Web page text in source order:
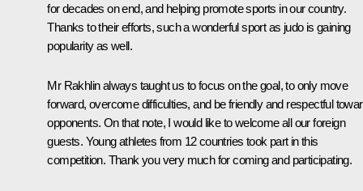
for decades on end, and helping promote sports in our country.
Thanks to their efforts, such a wonderful sport as judo is gaining
popularity as well.
Mr Rakhlin always taught us to focus on the goal, to only move
forward, overcome difficulties, and be friendly and respectful
opponents. On that note, I would like to welcome all our foreign
guests. Young athletes from 12 countries took part in this
competition. Thank you very much for coming and participating.